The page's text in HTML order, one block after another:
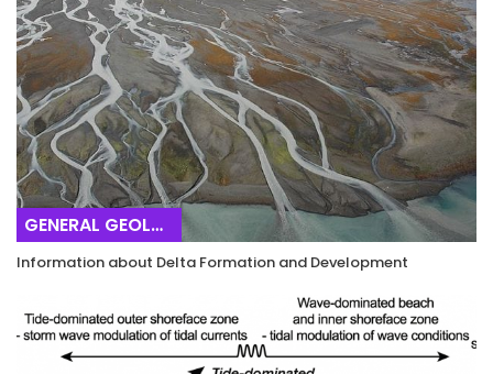
GENERAL GEOLOGY
Information about Delta Formation and Development